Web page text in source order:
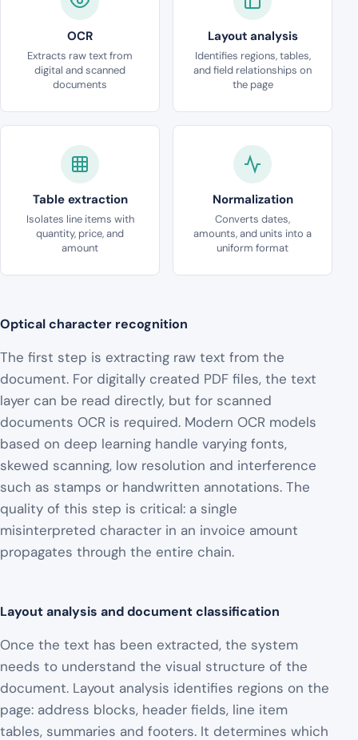
OCR
Extracts raw text from
digital and scanned
documents
Layout analysis
Identifies regions, tables,
and field relationships on
the page
Table extraction
Isolates line items with
quantity, price, and
amount
Normalization
Converts dates,
amounts, and units into a
uniform format
Optical character recognition
The first step is extracting raw text from the
document. For digitally created PDF files, the text
layer can be read directly, but for scanned
documents OCR is required. Modern OCR models
based on deep learning handle varying fonts,
skewed scanning, low resolution and interference
such as stamps or handwritten annotations. The
quality of this step is critical: a single
misinterpreted character in an invoice amount
propagates through the entire chain.
Layout analysis and document classification
Once the text has been extracted, the system
needs to understand the visual structure of the
document. Layout analysis identifies regions on the
page: address blocks, header fields, line item
tables, summaries and footers. It determines which